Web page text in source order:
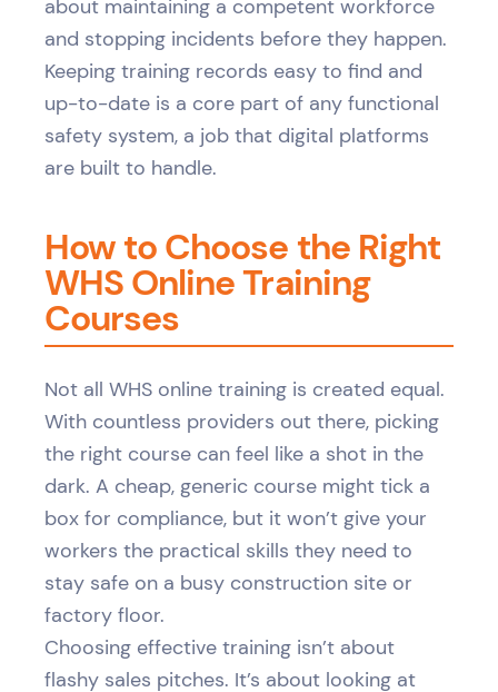
about maintaining a competent workforce
and stopping incidents before they happen.
Keeping training records easy to find and
up-to-date is a core part of any functional
safety system, a job that digital platforms
are built to handle.
How to Choose the Right
WHS Online Training
Courses
Not all WHS online training is created equal.
With countless providers out there, picking
the right course can feel like a shot in the
dark. A cheap, generic course might tick a
box for compliance, but it won’t give your
workers the practical skills they need to
stay safe on a busy construction site or
factory floor.
Choosing effective training isn’t about
flashy sales pitches. It’s about looking at